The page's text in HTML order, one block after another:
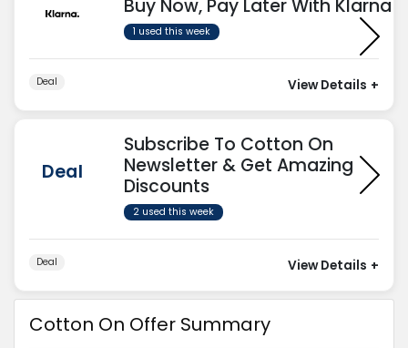
Buy Now, Pay Later With Klarna
1 used this week
Deal View Details +
Deal
Subscribe To Cotton On
Newsletter & Get Amazing
Discounts
2 used this week
Deal View Details +
Cotton On Offer Summary